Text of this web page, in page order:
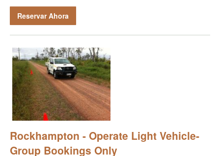
Reservar Ahora
Rockhampton - Operate Light Vehicle-
Group Bookings Only